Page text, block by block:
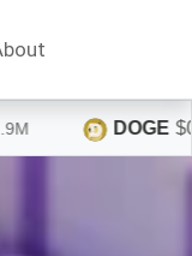
Vol: $367.7M